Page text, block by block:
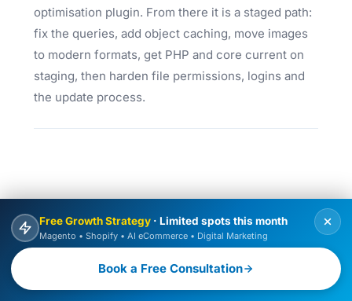
optimisation plugin. From there it is a staged path:
fix the queries, add object caching, move images
to modern formats, get PHP and core current on
staging, then harden file permissions, logins and
the update process.
FREQUENTLY ASKED QUESTIONS
Free Growth Strategy · Limited spots this month
Magento • Shopify • AI eCommerce • Digital Marketing
Book a Free Consultation